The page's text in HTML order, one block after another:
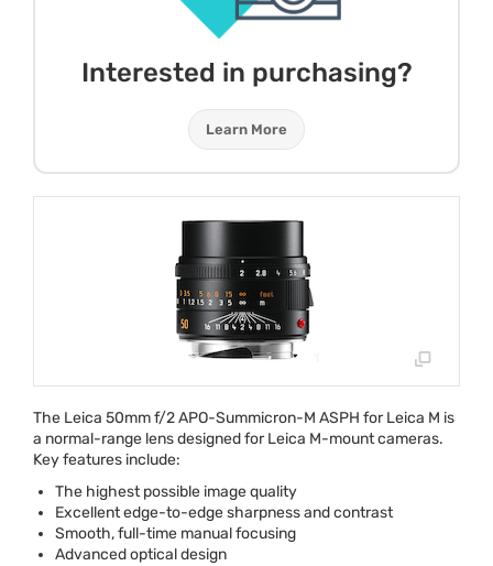
Interested in purchasing?
Learn More
The Leica 50mm f/2APO-Summicron-M ASPH for Leica M is
a normal-range lens designed for Leica M-mount cameras.
Key features include:
The highest possible image quality
Excellent edge-to-edge sharpness and contrast
Smooth, full-time manual focusing
Advanced optical design